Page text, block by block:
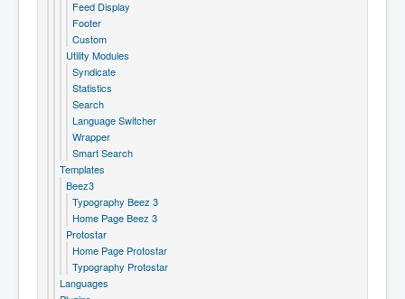
Feed Display
Footer
Custom
Utility Modules
Syndicate
Statistics
Search
Language Switcher
Wrapper
Smart Search
Templates
Beez3
Typography Beez 3
Home Page Beez 3
Protostar
Home Page Protostar
Typography Protostar
Languages